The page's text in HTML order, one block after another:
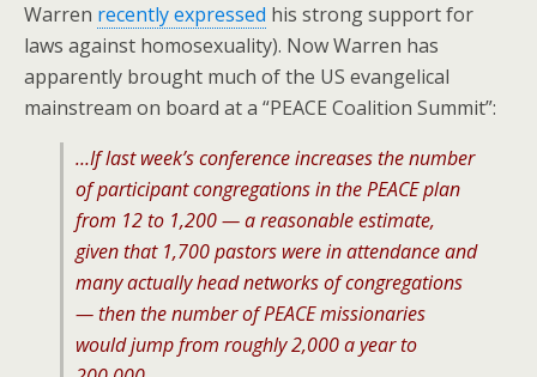
Warren recently expressed his strong support for
laws against homosexuality). Now Warren has
apparently brought much of the US evangelical
mainstream on board at a “PEACE Coalition Summit”:
…If last week’s conference increases the number
of participant congregations in the PEACE plan
from 12 to 1,200 — a reasonable estimate,
given that 1,700 pastors were in attendance and
many actually head networks of congregations
— then the number of PEACE missionaries
would jump from roughly 2,000 a year to